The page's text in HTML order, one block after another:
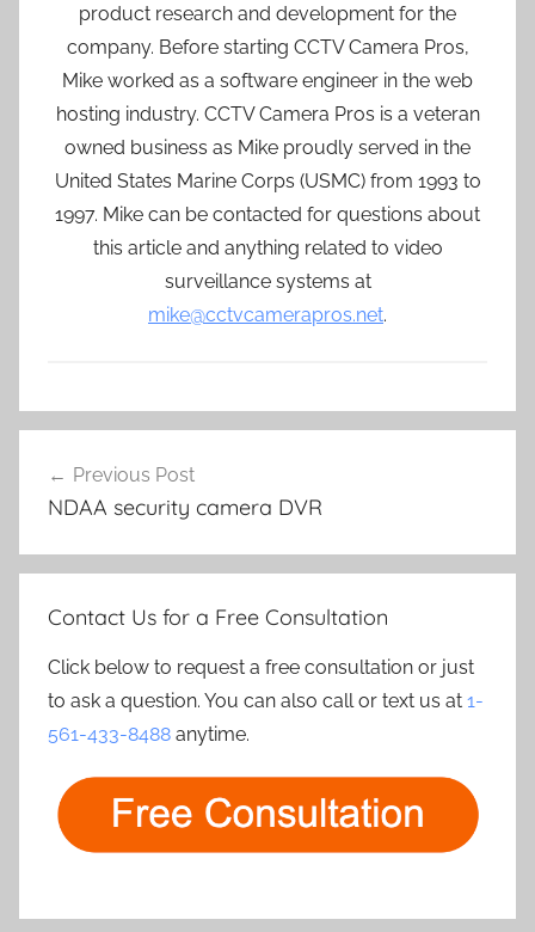
product research and development for the
company. Before starting CCTV Camera Pros,
Mike worked as a software engineer in the web
hosting industry. CCTV Camera Pros is a veteran
owned business as Mike proudly served in the
United States Marine Corps (USMC) from 1993 to
1997. Mike can be contacted for questions about
this article and anything related to video
surveillance systems at
mike@cctvcamerapros.net.
navigation
Previous Post
NDAA security camera DVR
Contact Us for a Free Consultation
Click below to request a free consultation or just
to ask a question. You can also call or text us at 1-
561-433-8488 anytime.